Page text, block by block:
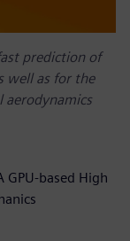
prediction of
well as for the
aerodynamics
based High